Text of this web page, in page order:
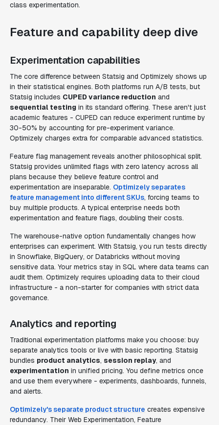
class experimentation.
Feature and capability deep dive
Experimentation capabilities
The core difference between Statsig and Optimizely shows up
in their statistical engines. Both platforms run A/B tests, but
Statsig includes CUPED variance reduction and
sequential testing in its standard offering. These aren't just
academic features - CUPED can reduce experiment runtime by
30-50% by accounting for pre-experiment variance.
Optimizely charges extra for comparable advanced statistics.
Feature flag management reveals another philosophical split.
Statsig provides unlimited flags with zero latency across all
plans because they believe feature control and
experimentation are inseparable. Optimizely separates
feature management into different SKUs, forcing teams to
buy multiple products. A typical enterprise needs both
experimentation and feature flags, doubling their costs.
The warehouse-native option fundamentally changes how
enterprises can experiment. With Statsig, you run tests directly
in Snowflake, BigQuery, or Databricks without moving
sensitive data. Your metrics stay in SQL where data teams can
audit them. Optimizely requires uploading data to their cloud
infrastructure - a non-starter for companies with strict data
governance.
Analytics and reporting
Traditional experimentation platforms make you choose: buy
separate analytics tools or live with basic reporting. Statsig
bundles product analytics, session replay, and
experimentation in unified pricing. You define metrics once
and use them everywhere - experiments, dashboards, funnels,
and alerts.
Optimizely's separate product structure creates expensive
redundancy. Their Web Experimentation, Feature